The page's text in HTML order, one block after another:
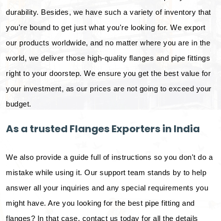
durability. Besides, we have such a variety of inventory that
you're bound to get just what you're looking for. We export
our products worldwide, and no matter where you are in the
world, we deliver those high-quality flanges and pipe fittings
right to your doorstep. We ensure you get the best value for
your investment, as our prices are not going to exceed your
budget.
As a trusted Flanges Exporters in India
We also provide a guide full of instructions so you don't do a
mistake while using it. Our support team stands by to help
answer all your inquiries and any special requirements you
might have. Are you looking for the best pipe fitting and
flanges? In that case, contact us today for all the details